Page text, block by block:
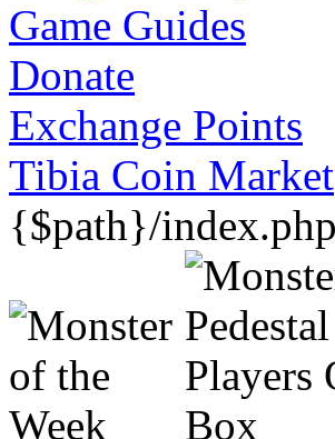
Game Guides
Donate
Exchange Points
Tibia Coin Market
{$path}/